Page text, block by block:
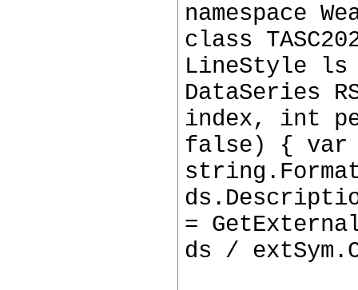
namespace
class
LineStyle
DataSeries
index, int
false) { var
=
ds /